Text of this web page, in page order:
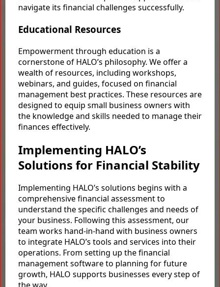
navigate its financial challenges successfully.
Educational Resources
Empowerment through education is a
cornerstone of HALO’s philosophy. We offer a
wealth of resources, including workshops,
webinars, and guides, focused on financial
management best practices. These resources are
designed to equip small business owners with
the knowledge and skills needed to manage their
finances effectively.
Implementing HALO’s
Solutions for Financial Stability
Implementing HALO’s solutions begins with a
comprehensive financial assessment to
understand the specific challenges and needs of
your business. Following this assessment, our
team works hand-in-hand with business owners
to integrate HALO’s tools and services into their
operations. From setting up the financial
management software to planning for future
growth, HALO supports businesses every step of
the way.